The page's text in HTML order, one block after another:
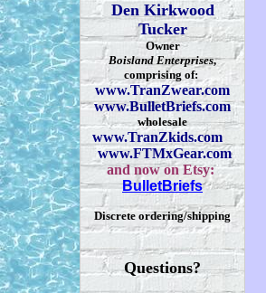
Den Kirkwood
Tucker
Owner
Boisland Enterprises,
comprising of:
www.TranZwear.com
www.BulletBriefs.com
wholesale
www.TranZkids.com
www.FTMxGear.com
and now on Etsy:
BulletBriefs
Discrete ordering/shipping
Questions?